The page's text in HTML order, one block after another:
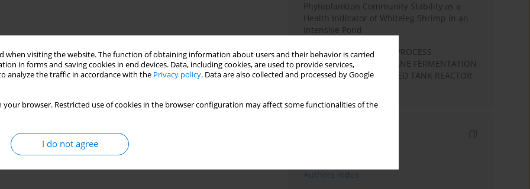
when visiting the website. The function of obtaining information about users and their behavior is carried
in forms and saving cookies in end devices. Data, including cookies, are used to provide services,
analyze the traffic in accordance with the Privacy policy. Data are also collected and processed by Google
your browser. Restricted use of cookies in the browser configuration may affect some functionalities of the
I do not agree
farms
Phytoplankton Community Stability as a
Health Indicator of Whiteleg Shrimp in an
Intensive Pond
ENVIRONMENTAL AND PROCESS
PARAMETERS OF METHANE FERMENTATION
IN CONTINUOSLY STIRRED TANK REACTOR
Authors index